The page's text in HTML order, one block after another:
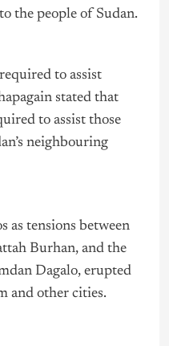
the people of Sudan.
to assist
stated that
to assist those
neighbouring
as tensions between
Burhan, and the
Dagalo, erupted
and other cities.